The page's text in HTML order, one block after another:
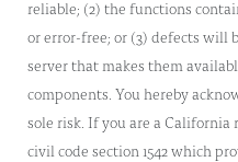
reliable; (2) the functions
or error-free; or (3) defects will
server that makes them
components. You hereby
sole risk. If you are a
civil code section 1542 which